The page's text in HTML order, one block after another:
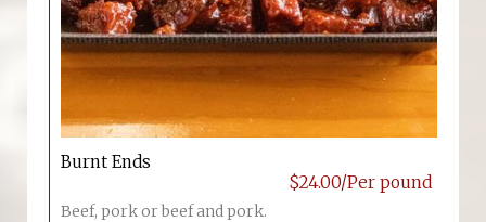
Burnt Ends
$24.00/Per pound
Beef, pork or beef and pork.